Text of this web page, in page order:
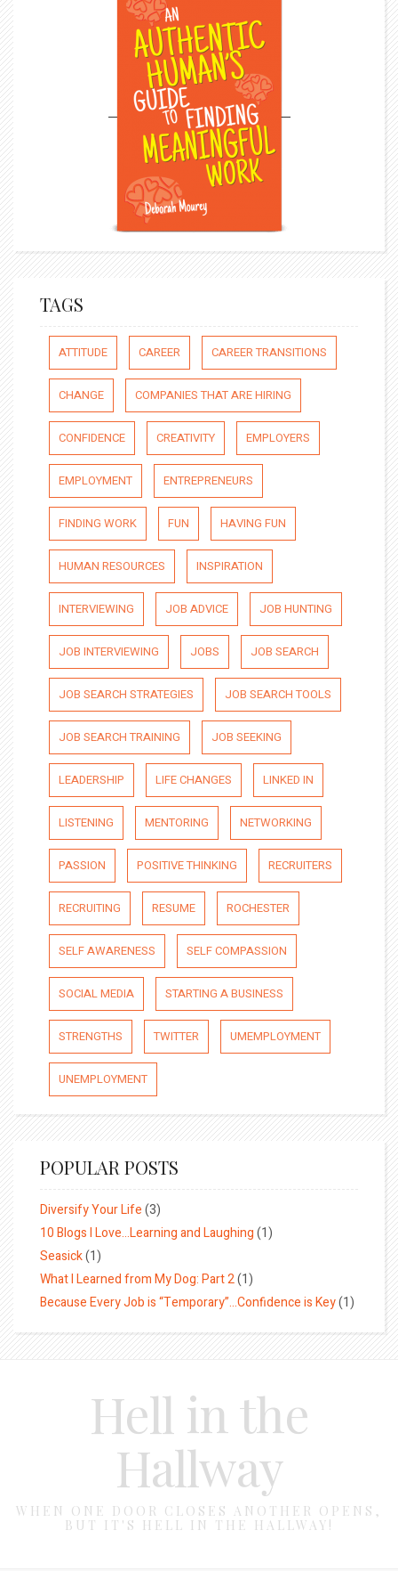
TAGS
ATTITUDE CAREER CAREER TRANSITIONS
CHANGE COMPANIES THAT ARE HIRING
CONFIDENCE CREATIVITY EMPLOYERS
EMPLOYMENT ENTREPRENEURS
FINDING WORK FUN HAVING FUN
HUMAN RESOURCES INSPIRATION
INTERVIEWING JOB ADVICE JOB HUNTING
JOB INTERVIEWING JOBS JOB SEARCH
JOB SEARCH STRATEGIES JOB SEARCH TOOLS
JOB SEARCH TRAINING JOB SEEKING
LEADERSHIP LIFE CHANGES LINKED IN
LISTENING MENTORING NETWORKING
PASSION POSITIVE THINKING RECRUITERS
RECRUITING RESUME ROCHESTER
SELF AWARENESS SELF COMPASSION
SOCIAL MEDIA STARTING A BUSINESS
STRENGTHS TWITTER UMEMPLOYMENT
UNEMPLOYMENT
POPULAR POSTS
Diversify Your Life(3)
10 Blogs I Love…Learning and Laughing(1)
Seasick(1)
What I Learned from My Dog: Part 2(1)
Because Every Job is “Temporary”…Confidence is Key(1)
Hell in the
Hallway
WHEN ONE DOOR CLOSES ANOTHER OPENS,
BUT IT'S HELL IN THE HALLWAY!